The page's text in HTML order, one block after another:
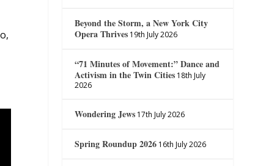
Beyond the Storm, a New York City
Opera Thrives 19th July 2026
“71 Minutes of Movement:” Dance and
Activism in the Twin Cities 18th July
2026
Wondering Jews 17th July 2026
Spring Roundup 2026 16th July 2026